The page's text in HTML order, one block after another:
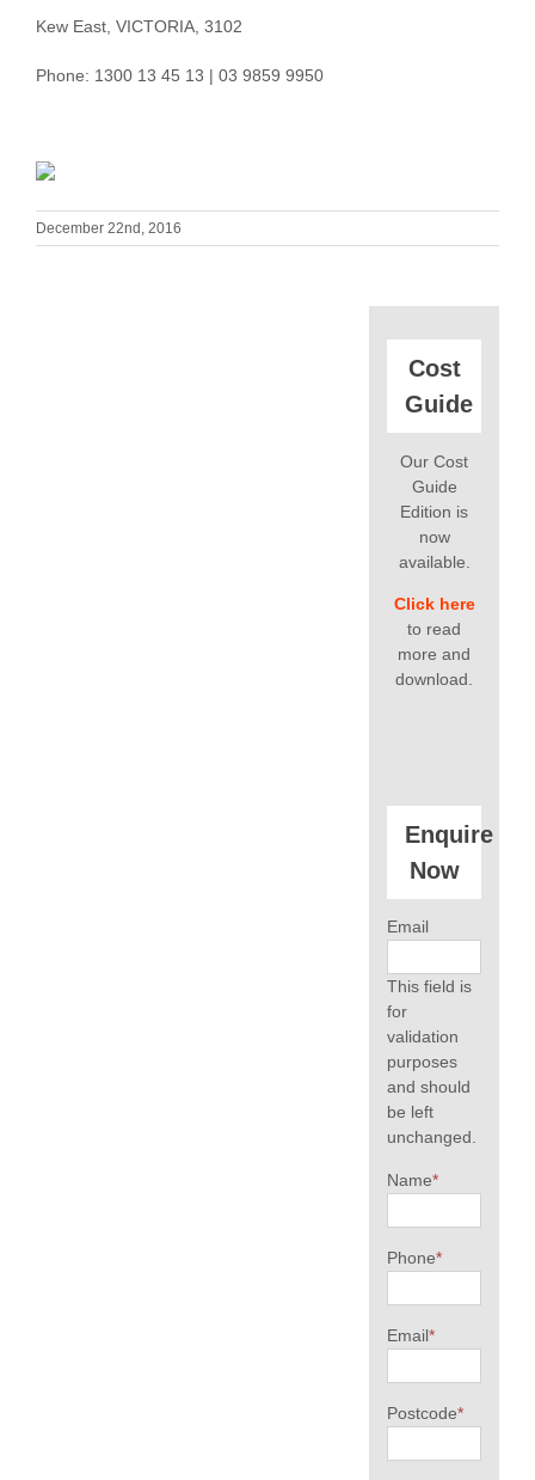
Kew East, VICTORIA, 3102
Phone: 1300 13 45 13 | 03 9859 9950
December 22nd, 2016
Cost
Guide
Our Cost
Guide
Edition is
now
available.
Click here
to read
more and
download.
Enquire
Now
Email
This field is
for
validation
purposes
and should
be left
unchanged.
Name*
Phone*
Email*
Postcode*